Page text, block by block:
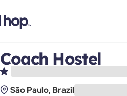
Coach Hostel
São Paulo, Brazil